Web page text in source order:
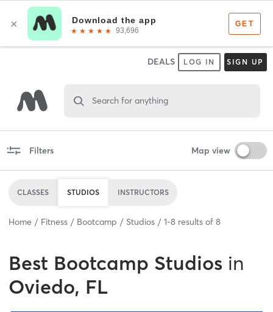
DEALS LOG IN SIGN UP
Search for anything
Filters Map view
CLASSES STUDIOS INSTRUCTORS
Home Fitness Bootcamp Studios 1-8 results of 8
Best Bootcamp Studios in
Oviedo, FL